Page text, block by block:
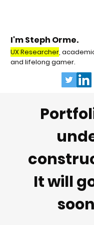
I'm Steph Orme.
UX Researcher,
and lifelong gamer.
It will